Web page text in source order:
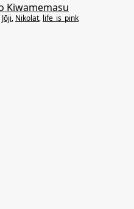
Kiwamemasu
Jōji, Nikolat, life_is_pink